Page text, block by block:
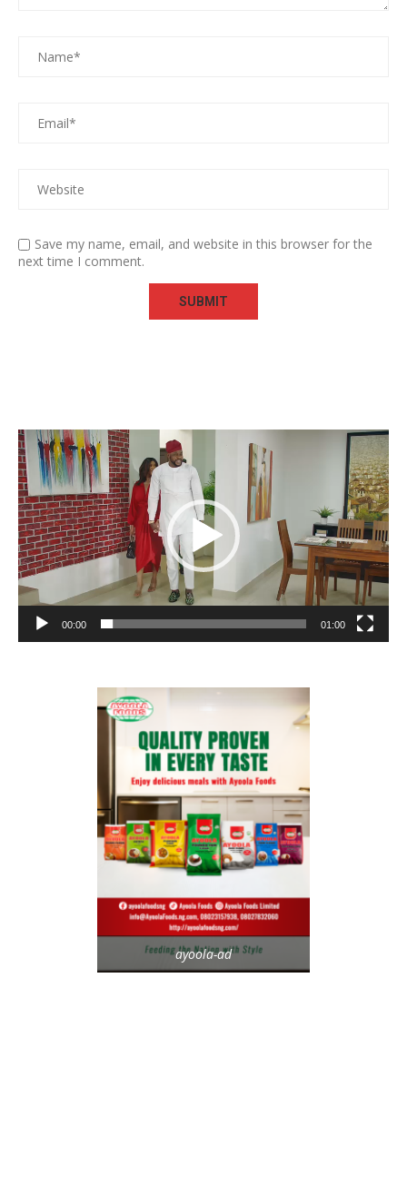
Save my name, email, and website in this browser for the
next time I comment.
Video
Player
00:00 01:00
ayoola-ad